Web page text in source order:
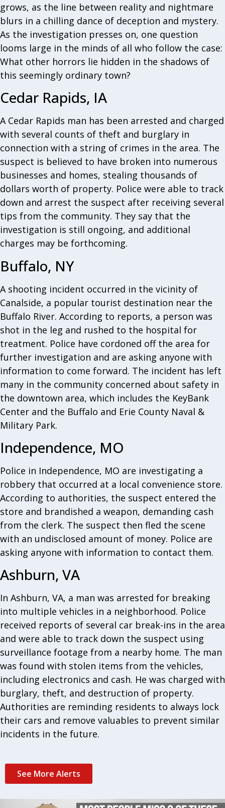
grows, as the line between reality and nightmare
blurs in a chilling dance of deception and mystery.
As the investigation presses on, one question
looms large in the minds of all who follow the case:
What other horrors lie hidden in the shadows of
this seemingly ordinary town?
Cedar Rapids, IA
A Cedar Rapids man has been arrested and charged
with several counts of theft and burglary in
connection with a string of crimes in the area. The
suspect is believed to have broken into numerous
businesses and homes, stealing thousands of
dollars worth of property. Police were able to track
down and arrest the suspect after receiving several
tips from the community. They say that the
investigation is still ongoing, and additional
charges may be forthcoming.
Buffalo, NY
A shooting incident occurred in the vicinity of
Canalside, a popular tourist destination near the
Buffalo River. According to reports, a person was
shot in the leg and rushed to the hospital for
treatment. Police have cordoned off the area for
further investigation and are asking anyone with
information to come forward. The incident has left
many in the community concerned about safety in
the downtown area, which includes the KeyBank
Center and the Buffalo and Erie County Naval &
Military Park.
Independence, MO
Police in Independence, MO are investigating a
robbery that occurred at a local convenience store.
According to authorities, the suspect entered the
store and brandished a weapon, demanding cash
from the clerk. The suspect then fled the scene
with an undisclosed amount of money. Police are
asking anyone with information to contact them.
Ashburn, VA
In Ashburn, VA, a man was arrested for breaking
into multiple vehicles in a neighborhood. Police
received reports of several car break-ins in the area
and were able to track down the suspect using
surveillance footage from a nearby home. The man
was found with stolen items from the vehicles,
including electronics and cash. He was charged with
burglary, theft, and destruction of property.
Authorities are reminding residents to always lock
their cars and remove valuables to prevent similar
incidents in the future.
See More Alerts